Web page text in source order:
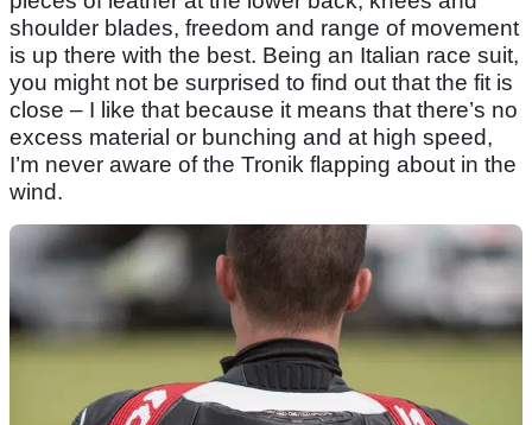
shoulder blades, freedom and range of movement
is up there with the best. Being an Italian race suit,
you might not be surprised to find out that the fit is
close – I like that because it means that there’s no
excess material or bunching and at high speed,
I’m never aware of the Tronik flapping about in the
wind.